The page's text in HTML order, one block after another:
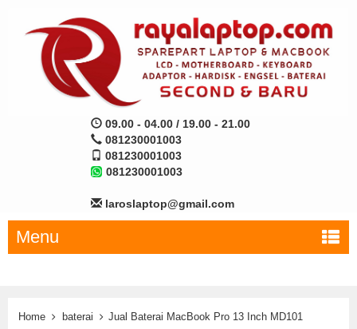
09.00 - 04.00 / 19.00 - 21.00
081230001003
081230001003
081230001003
laroslaptop@gmail.com
Menu
Home baterai Jual Baterai MacBook Pro 13 Inch MD101